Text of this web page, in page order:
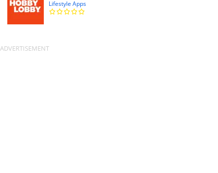
Lifestyle Apps